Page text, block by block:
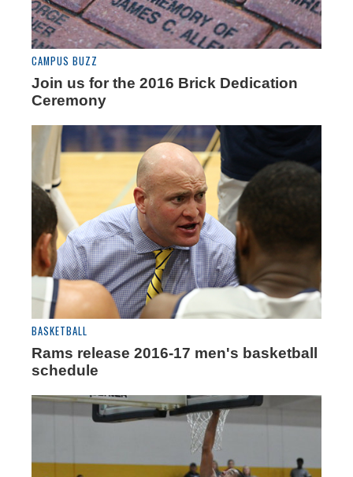
CAMPUS BUZZ
Join us for the 2016 Brick Dedication
Ceremony
BASKETBALL
Rams release 2016-17 men's basketball
schedule